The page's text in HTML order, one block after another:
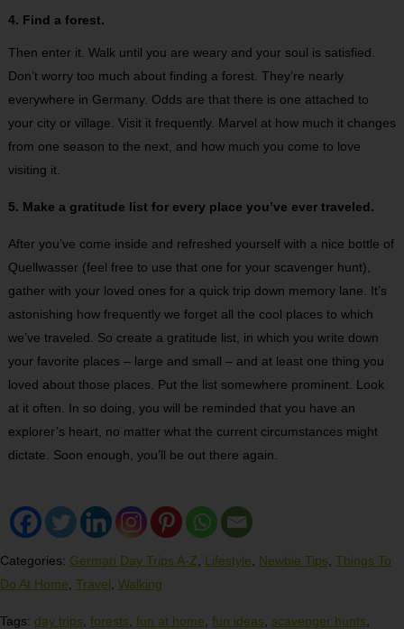
4. Find a forest.
Then enter it. Walk until you are weary and your soul is satisfied.
Don’t worry too much about finding a forest. They’re nearly
everywhere in Germany. Odds are that there is one attached to
your city or village. Visit it frequently. Marvel at how much it changes
from one season to the next, and how much you come to love
visiting it.
5. Make a gratitude list for every place you’ve ever traveled.
After you’ve come inside and refreshed yourself with a nice bottle of
Quellwasser (feel free to use that one for your scavenger hunt),
gather with your loved ones for a quick trip down memory lane. It’s
astonishing how frequently we forget all the cool places to which
we’ve traveled. So create a gratitude list, in which you write down
your favorite places – large and small – and at least one thing you
loved about those places. Put the list somewhere prominent. Look
at it often. In so doing, you will be reminded that you have an
explorer’s heart, no matter what the current circumstances might
dictate. Soon enough, you’ll be out there again.
Categories: German Day Trips A-Z Lifestyle Newbie Tips Things To
Do At Home Travel Walking
Tags: day trips forests fun at home fun ideas scavenger hunts